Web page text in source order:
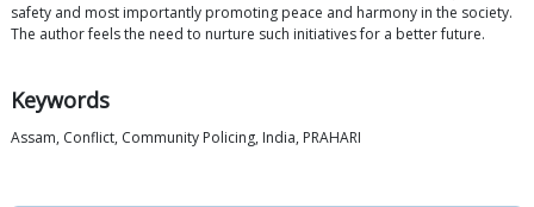
safety and most importantly promoting peace and harmony in the society.
The author feels the need to nurture such initiatives for a better future.
Keywords
Assam, Conflict, Community Policing, India, PRAHARI